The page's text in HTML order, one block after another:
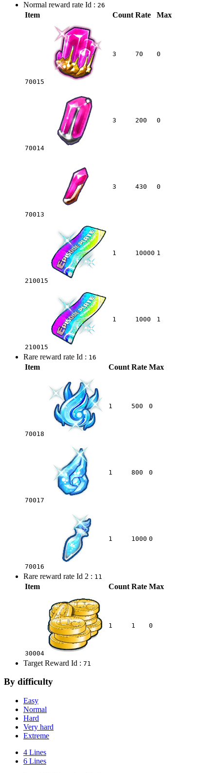
Normal reward rate Id : 26
Item Count Rate Max
70015
3 70 0
70014
3 200 0
70013
3 430 0
210015
1 10000 1
210015
1 1000 1
Rare reward rate Id : 16
Item Count Rate Max
70018
1 500 0
70017
1 800 0
70016
1 1000 0
Rare reward rate Id 2 : 11
Item Count Rate Max
30004
1 1 0
Target Reward Id : 71
By difficulty
Easy
Normal
Hard
Very hard
Extreme
4 Lines
6 Lines